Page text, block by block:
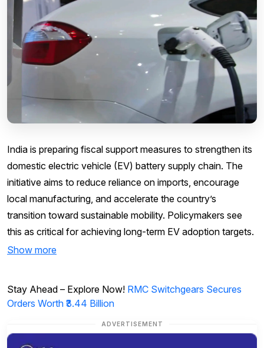
India is preparing fiscal support measures to strengthen its
domestic electric vehicle (EV) battery supply chain. The
initiative aims to reduce reliance on imports, encourage
local manufacturing, and accelerate the country’s
transition toward sustainable mobility. Policymakers see
this as critical for achieving long-term EV adoption targets.
Show more
Stay Ahead – Explore Now! RMC Switchgears Secures
Orders Worth ₹3.44 Billion
ADVERTISEMENT